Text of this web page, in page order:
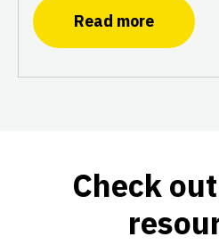
Read more
Check